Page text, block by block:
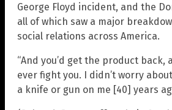
George Floyd incident, and the
all of which saw a major
social relations across America.
“And you’d get the product back,
ever fight you. I didn’t worry
a knife or gun on me [40] years